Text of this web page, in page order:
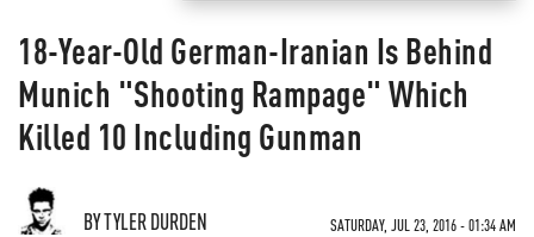
18-Year-Old German-Iranian Is Behind
Munich "Shooting Rampage" Which
Killed 10 Including Gunman
BY TYLER DURDEN SATURDAY, JUL 23, 2016 - 01:34 AM